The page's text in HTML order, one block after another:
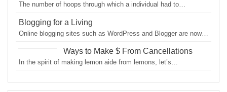
The number of hoops through which a individual had to…
Blogging for a Living
Online blogging sites such as WordPress and Blogger are now…
Ways to Make $ From Cancellations
In the spirit of making lemon aide from lemons, let’s…